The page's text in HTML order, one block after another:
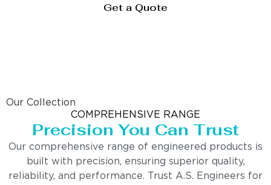
Get a Quote
Our Collection
COMPREHENSIVE RANGE
Precision You Can Trust
Our comprehensive range of engineered products is
built with precision, ensuring superior quality,
reliability, and performance. Trust A.S. Engineers for